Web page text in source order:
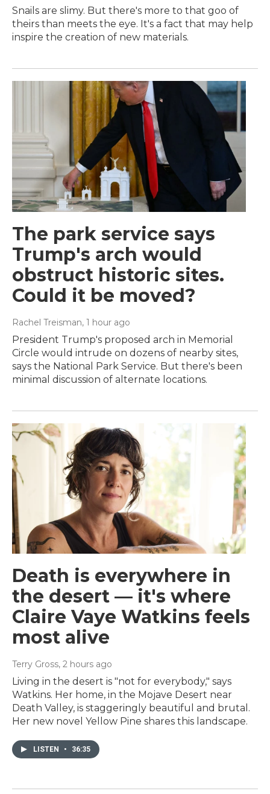
Snails are slimy. But there's more to that goo of
theirs than meets the eye. It's a fact that may help
inspire the creation of new materials.
The park service says
Trump's arch would
obstruct historic sites.
Could it be moved?
Rachel Treisman, 1 hour ago
President Trump's proposed arch in Memorial
Circle would intrude on dozens of nearby sites,
says the National Park Service. But there's been
minimal discussion of alternate locations.
Death is everywhere in
the desert — it's where
Claire Vaye Watkins feels
most alive
Terry Gross, 2 hours ago
Living in the desert is "not for everybody," says
Watkins. Her home, in the Mojave Desert near
Death Valley, is staggeringly beautiful and brutal.
Her new novel Yellow Pine shares this landscape.
LISTEN • 36:35